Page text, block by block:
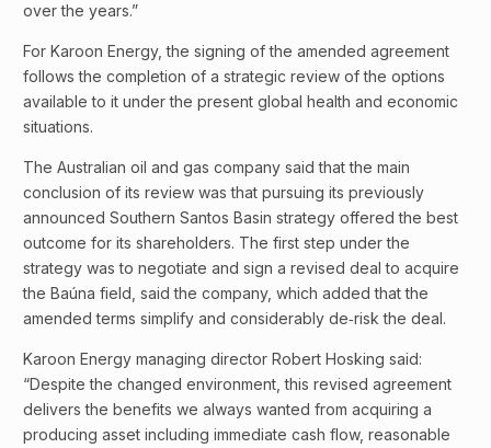
over the years.”
For Karoon Energy, the signing of the amended agreement
follows the completion of a strategic review of the options
available to it under the present global health and economic
situations.
The Australian oil and gas company said that the main
conclusion of its review was that pursuing its previously
announced Southern Santos Basin strategy offered the best
outcome for its shareholders. The first step under the
strategy was to negotiate and sign a revised deal to acquire
the Baúna field, said the company, which added that the
amended terms simplify and considerably de‐risk the deal.
Karoon Energy managing director Robert Hosking said:
“Despite the changed environment, this revised agreement
delivers the benefits we always wanted from acquiring a
producing asset including immediate cash flow, reasonable